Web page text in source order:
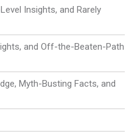
Insights, and Rarely
and Off-the-Beaten-Path
Myth-Busting Facts, and